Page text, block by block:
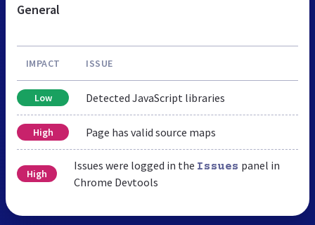
General
IMPACT ISSUE
Low Detected JavaScript libraries
High Page has valid source maps
High
Issues were logged in the Issues panel in
Chrome Devtools